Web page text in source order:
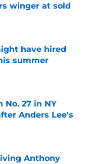
winger at sold
have hired
summer
No. 27 in NY
Anders Lee's
Anthony